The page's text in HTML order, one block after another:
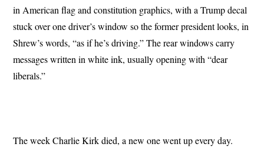
in American flag and constitution graphics, with a Trump decal
stuck over one driver’s window so the former president looks, in
Shrew’s words, “as if he’s driving.” The rear windows carry
messages written in white ink, usually opening with “dear
liberals.”
The week Charlie Kirk died, a new one went up every day.